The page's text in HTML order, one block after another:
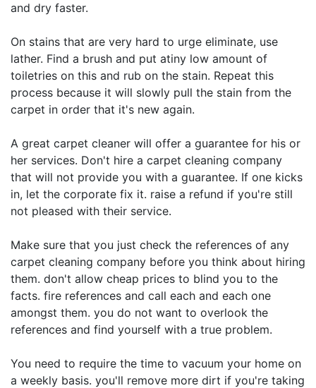
and dry faster.
On stains that are very hard to urge eliminate, use
lather. Find a brush and put atiny low amount of
toiletries on this and rub on the stain. Repeat this
process because it will slowly pull the stain from the
carpet in order that it's new again.
A great carpet cleaner will offer a guarantee for his or
her services. Don't hire a carpet cleaning company
that will not provide you with a guarantee. If one kicks
in, let the corporate fix it. raise a refund if you're still
not pleased with their service.
Make sure that you just check the references of any
carpet cleaning company before you think about hiring
them. don't allow cheap prices to blind you to the
facts. fire references and call each and each one
amongst them. you do not want to overlook the
references and find yourself with a true problem.
You need to require the time to vacuum your home on
a weekly basis. you'll remove more dirt if you're taking